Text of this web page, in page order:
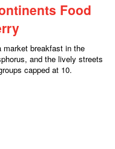
Food
breakfast in the
and the lively streets
capped at 10.